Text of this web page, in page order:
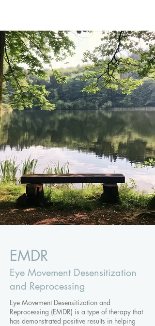
EMDR
Eye Movement Desensitization
and Reprocessing
Eye Movement Desensitization and
Reprocessing (EMDR) is a type of therapy that
has demonstrated positive results in helping